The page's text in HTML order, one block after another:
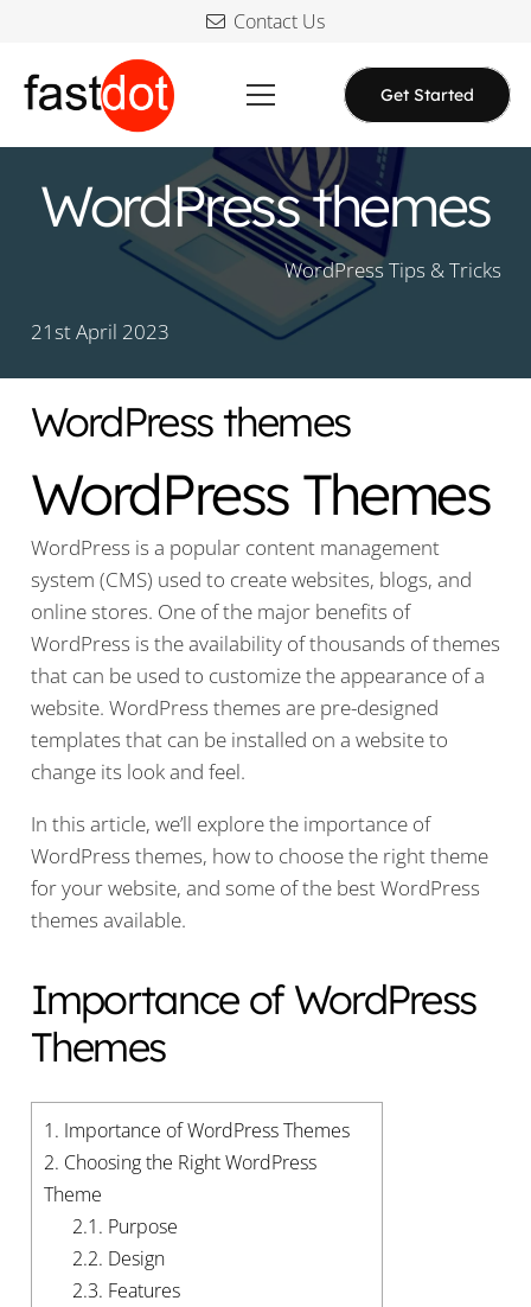
Contact Us
Get Started
WordPress themes
WordPress Tips & Tricks
21st April 2023
WordPress themes
WordPress Themes
WordPress is a popular content management
system (CMS) used to create websites, blogs, and
online stores. One of the major benefits of
WordPress is the availability of thousands of themes
that can be used to customize the appearance of a
website. WordPress themes are pre-designed
templates that can be installed on a website to
change its look and feel.
In this article, we’ll explore the importance of
WordPress themes, how to choose the right theme
for your website, and some of the best WordPress
themes available.
Importance of WordPress
Themes
1. Importance of WordPress Themes
2. Choosing the Right WordPress
Theme
2.1. Purpose
2.2. Design
2.3. Features